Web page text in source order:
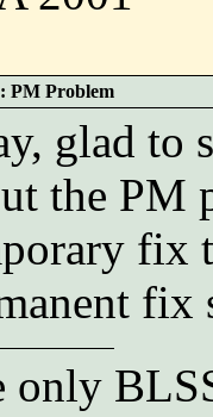
PM Problem
glad to
the PM
fix
fix
only